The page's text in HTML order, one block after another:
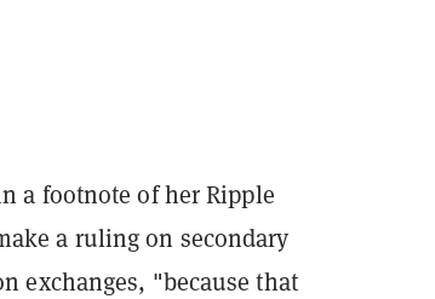
a footnote of her Ripple
a ruling on secondary
exchanges, "because that